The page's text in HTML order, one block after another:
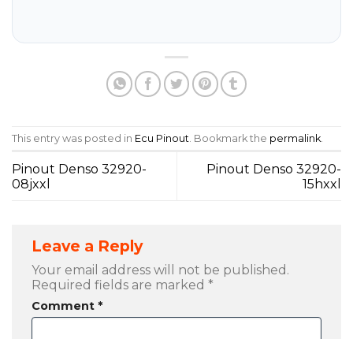
This entry was posted in Ecu Pinout . Bookmark the permalink
Pinout Denso 32920-
08jxxl
Pinout Denso 32920-
15hxxl
Leave a Reply
Your email address will not be published.
Required fields are marked *
Comment *